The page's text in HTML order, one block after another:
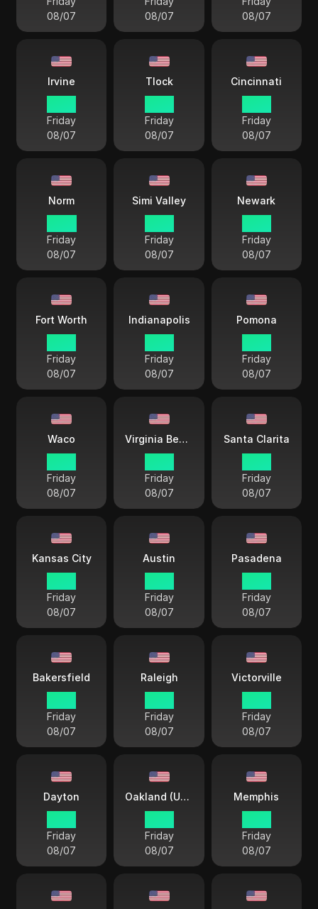
08/07
08/07
08/07
Irvine
Friday
08/07
Tlock
Friday
08/07
Cincinnati
Friday
08/07
Norm
Friday
08/07
Simi Valley
Friday
08/07
Newark
Friday
08/07
Fort Worth
Friday
08/07
Indianapolis
Friday
08/07
Pomona
Friday
08/07
Waco
Friday
08/07
Virginia Beach
Friday
08/07
Santa Clarita
Friday
08/07
Kansas City
Friday
08/07
Austin
Friday
08/07
Pasadena
Friday
08/07
Bakersfield
Friday
08/07
Raleigh
Friday
08/07
Victorville
Friday
08/07
Dayton
Friday
08/07
Oakland (USA)
Friday
08/07
Memphis
Friday
08/07